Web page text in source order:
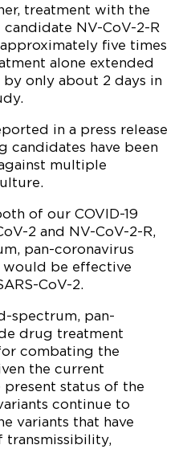
treatment with the
NV-CoV-2-R
five times
alone extended
only about 2 days in
in a press release
candidates have been
multiple
of our COVID-19
2 and NV-CoV-2-R,
pan-coronavirus
would be effective
CoV-2.
spectrum, pan-
drug treatment
combating the
the current
present status of the
continue to
variants that have
transmissibility,